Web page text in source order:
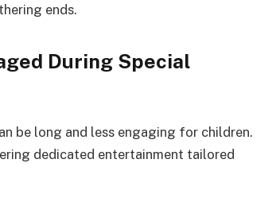
ends.
During Special
be long and less engaging for children.
dedicated entertainment tailored